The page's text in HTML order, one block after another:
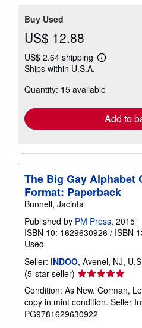
Buy Used
US$ 12.88
US$ 2.64 shipping
Learn
shipping
Ships within U.S.A.
Quantity: 15 available
Add to
The Big Gay Alphabet
Format: Paperback
Bunnell, Jacinta
Published by PM Press, 2015
ISBN 10: 1629630926 / ISBN
Used
Seller: INDOO, Avenel, NJ,
(5-star seller) Seller
rating
5
out
of
Condition: As New. Corman,
copy in mint condition. Seller
PG9781629630922